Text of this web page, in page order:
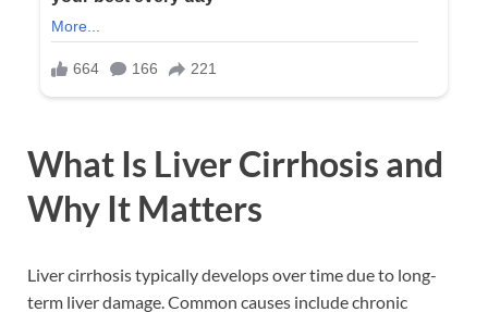
What Is Liver Cirrhosis and
Why It Matters
Liver cirrhosis typically develops over time due to long-
term liver damage. Common causes include chronic